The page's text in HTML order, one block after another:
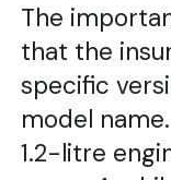
The
that the
specific
model
1.2-litre